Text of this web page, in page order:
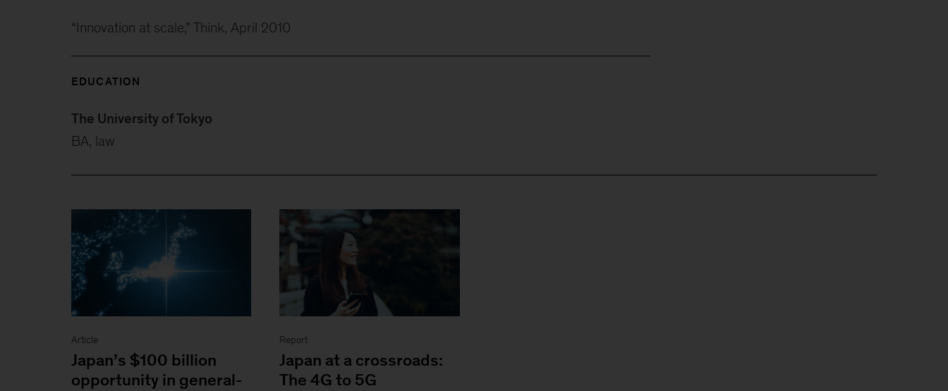
“Innovation at scale,” Think, April 2010
EDUCATION
The University of Tokyo
BA, law
Article
Japan’s $100 billion
opportunity in general-
Report
Japan at a crossroads:
The 4G to 5G